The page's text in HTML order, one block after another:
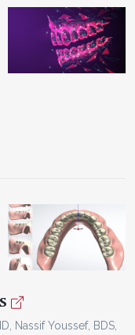
Nassif Youssef, BDS,